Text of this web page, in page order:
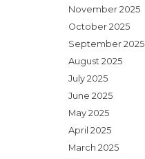
November 2025
October 2025
September 2025
August 2025
July 2025
June 2025
May 2025
April 2025
March 2025